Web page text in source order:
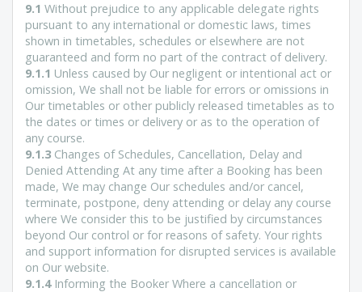
9.1 Without prejudice to any applicable delegate rights
pursuant to any international or domestic laws, times
shown in timetables, schedules or elsewhere are not
guaranteed and form no part of the contract of delivery.
9.1.1 Unless caused by Our negligent or intentional act or
omission, We shall not be liable for errors or omissions in
Our timetables or other publicly released timetables as to
the dates or times or delivery or as to the operation of
any course.
9.1.3 Changes of Schedules, Cancellation, Delay and
Denied Attending At any time after a Booking has been
made, We may change Our schedules and/or cancel,
terminate, postpone, deny attending or delay any course
where We consider this to be justified by circumstances
beyond Our control or for reasons of safety. Your rights
and support information for disrupted services is available
on Our website.
9.1.4Informing the Booker Where a cancellation or